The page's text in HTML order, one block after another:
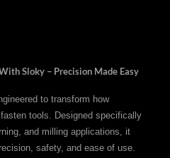
Sloky – Precision Made Easy
to transform how
tools. Designed specifically
and milling applications, it
safety, and ease of use.